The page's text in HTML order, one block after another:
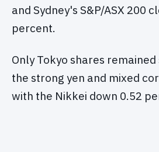
and Sydney's S&P/ASX 200
percent.
Only Tokyo shares
the strong yen and mixed
with the Nikkei down 0.52